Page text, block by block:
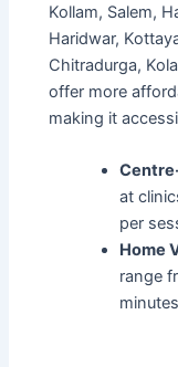
Kollam, Salem,
Haridwar,
Chitradurga,
offer more
making it
at
per
Home
range